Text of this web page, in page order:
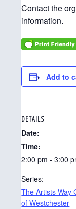
Contact the
information.
Add to
DETAILS
Date:
Time:
2:00 pm - 3:00
Series:
The Artists Way
of Westchester